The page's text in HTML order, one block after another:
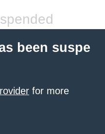
been suspe
for more